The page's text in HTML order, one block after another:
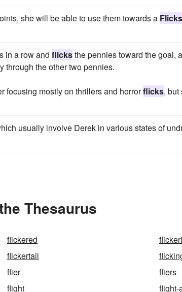
she will be able to use them towards a Flicks
in a row and flicksthe pennies toward the goal,
through the other two pennies.
focusing mostly on thrillers and horrorflicks, but
usually involve Derek in various states of
Thesaurus
flickered
flickertail
flier
fliers
flight flight-